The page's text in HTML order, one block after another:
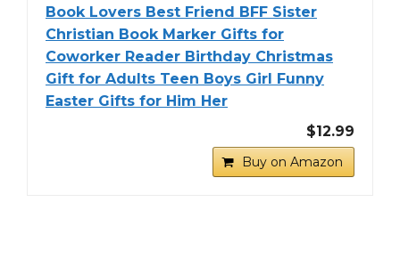
Book Lovers Best Friend BFF Sister
Christian Book Marker Gifts for
Coworker Reader Birthday Christmas
Gift for Adults Teen Boys Girl Funny
Easter Gifts for Him Her
$12.99
Buy on Amazon